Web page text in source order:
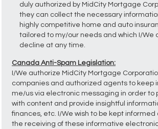
duly authorized by MidCity Mortgage
they can collect the necessary
highly competitive home and auto
tailored to my/our needs and which I/We
decline at any time.
Canada Anti-Spam Legislation:
I/We authorize MidCity Mortgage
companies and authorized agents to keep
me/us via electronic messaging in order to
with content and provide insightful
finances, etc. I/We wish to be kept
the receiving of these informative